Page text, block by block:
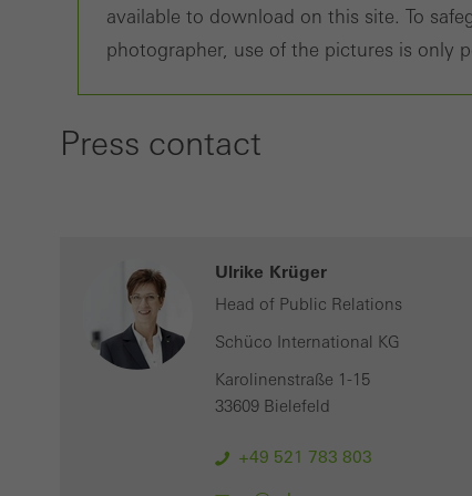
available to download on this site. To
photographer, use of the pictures is only
Press contact
Ulrike Krüger
Head of Public Relations
Schüco International KG
Karolinenstraße 1-15
33609 Bielefeld
+49 521 783 803